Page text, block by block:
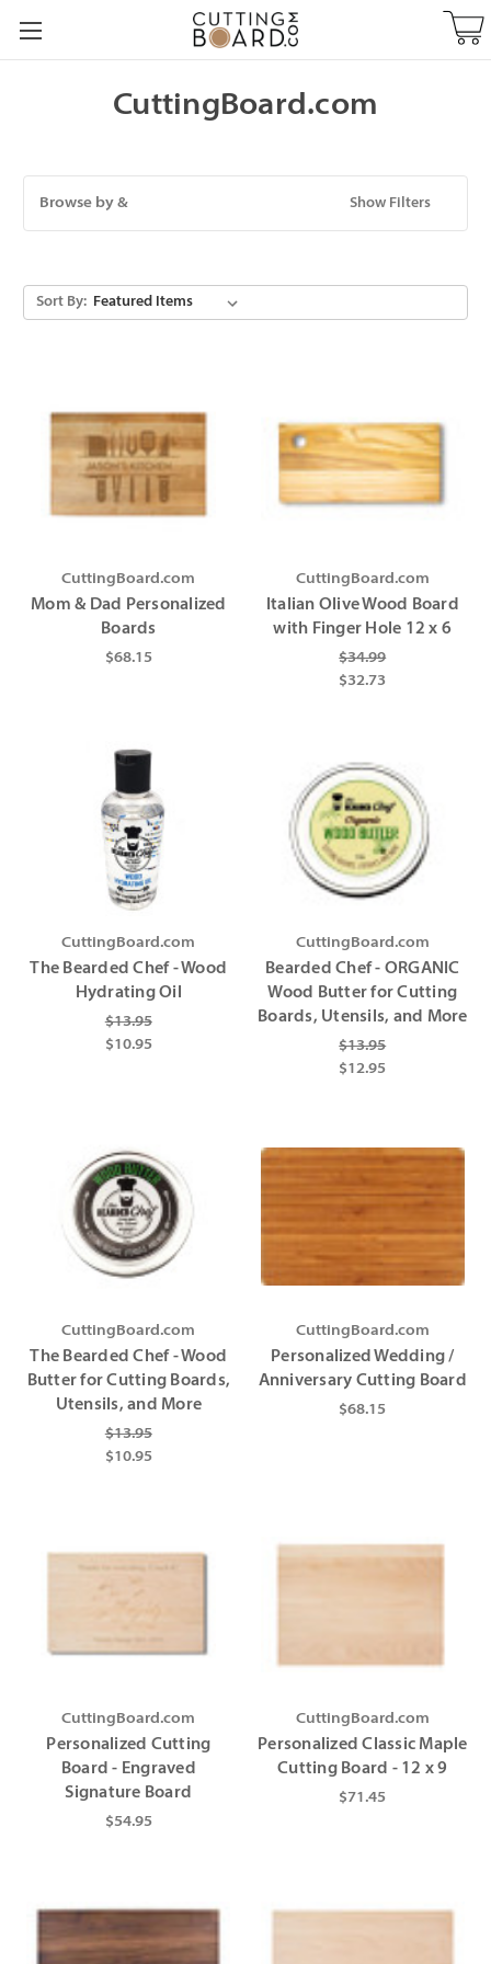
CuttingBoard.com
Browse by & Show Filters
Sort By:
CuttingBoard.com
Mom & Dad Personalized
Boards
$68.15
CuttingBoard.com
Italian Olive Wood Board
with Finger Hole 12 x 6
$34.99
$32.73
CuttingBoard.com
The Bearded Chef - Wood
Hydrating Oil
$13.95
$10.95
CuttingBoard.com
Bearded Chef - ORGANIC
Wood Butter for Cutting
Boards, Utensils, and More
$13.95
$12.95
CuttingBoard.com
The Bearded Chef - Wood
Butter for Cutting Boards,
Utensils, and More
$13.95
$10.95
CuttingBoard.com
Personalized Wedding /
Anniversary Cutting Board
$68.15
CuttingBoard.com
Personalized Cutting
Board - Engraved
Signature Board
$54.95
CuttingBoard.com
Personalized Classic Maple
Cutting Board - 12 x 9
$71.45